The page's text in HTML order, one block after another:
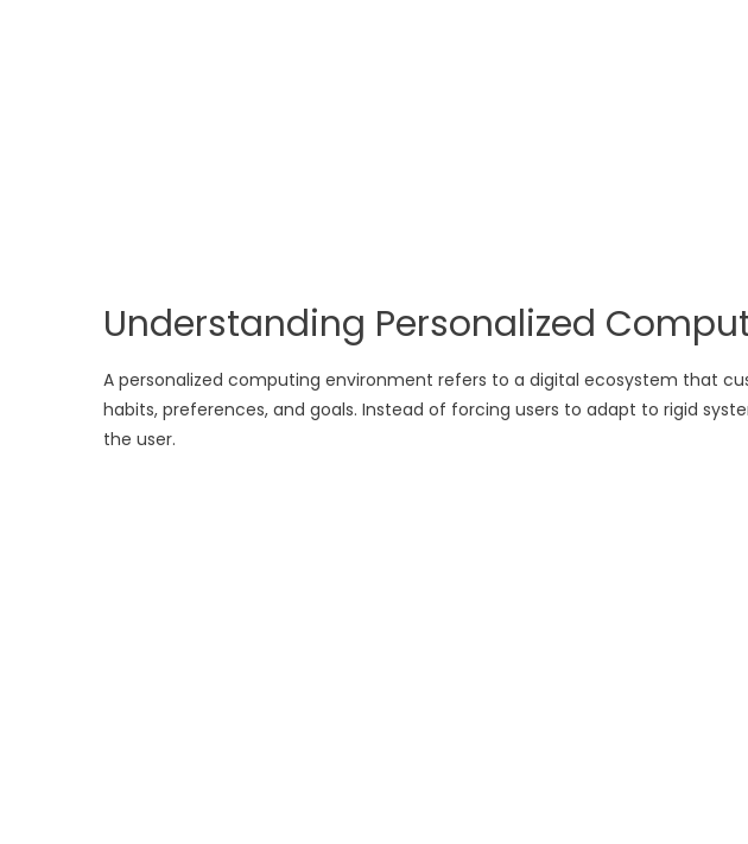
Understanding Personalized
A personalized computing environment refers to a digital ecosystem that
habits, preferences, and goals. Instead of forcing users to adapt to rigid
the user.